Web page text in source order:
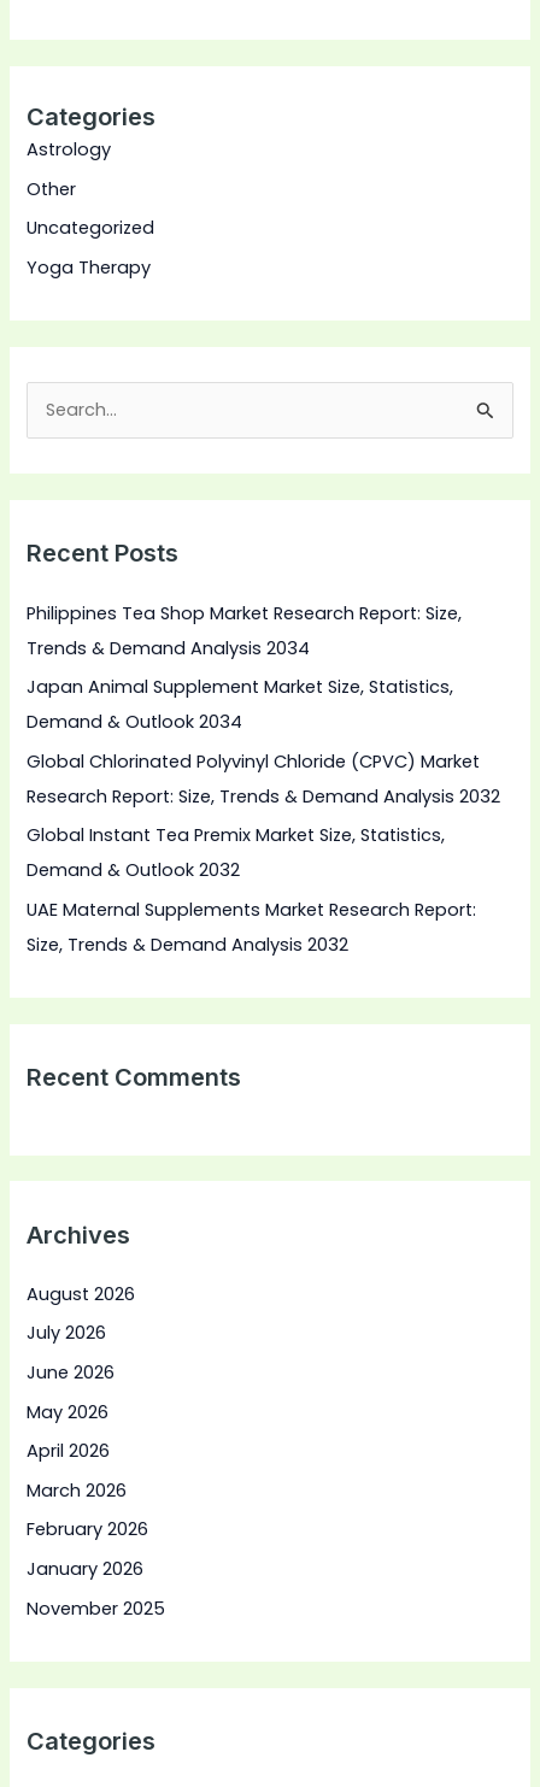
Categories
Astrology
Other
Uncategorized
Yoga Therapy
c
f
o
r
:
Recent Posts
Philippines Tea Shop Market Research Report: Size,
Trends & Demand Analysis 2034
Japan Animal Supplement Market Size, Statistics,
Demand & Outlook 2034
Global Chlorinated Polyvinyl Chloride (CPVC) Market
Research Report: Size, Trends & Demand Analysis 2032
Global Instant Tea Premix Market Size, Statistics,
Demand & Outlook 2032
UAE Maternal Supplements Market Research Report:
Size, Trends & Demand Analysis 2032
Recent Comments
Archives
August 2026
July 2026
June 2026
May 2026
April 2026
March 2026
February 2026
January 2026
November 2025
Categories